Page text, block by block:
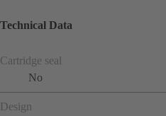
Technical Data
Cartridge seal
No
Design